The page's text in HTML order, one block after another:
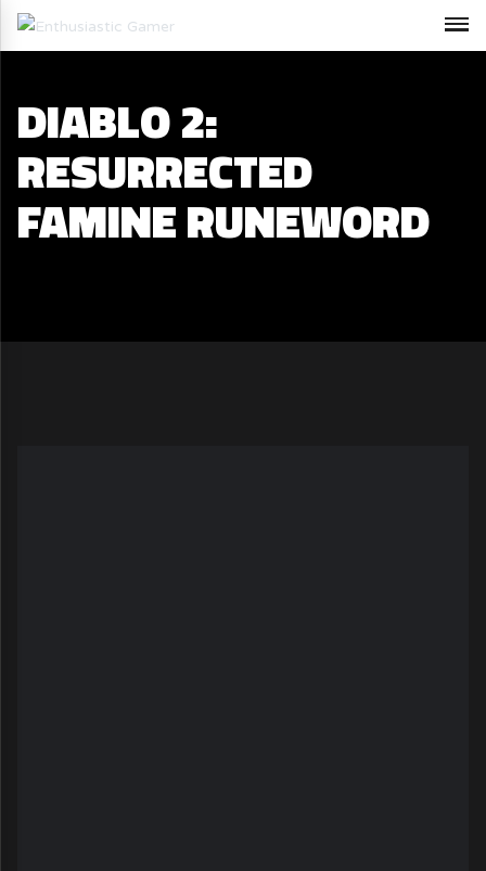
DIABLO 2:
RESURRECTED
FAMINE RUNEWORD